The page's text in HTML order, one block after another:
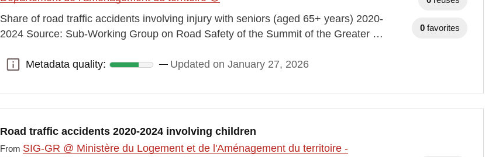
Share of road traffic accidents involving injury with seniors (aged 65+ years) 2020-
2024 Source: Sub-Working Group on Road Safety of the Summit of the Greater …
Metadata quality:
Metadata quality: Updated on January 27, 2026
0 favorites
Road traffic accidents 2020-2024 involving children
From SIG-GR @ Ministère du Logement et de l'Aménagement du territoire -